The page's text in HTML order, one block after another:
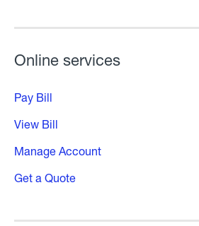
Online services
Pay Bill
View Bill
Manage Account
Get a Quote